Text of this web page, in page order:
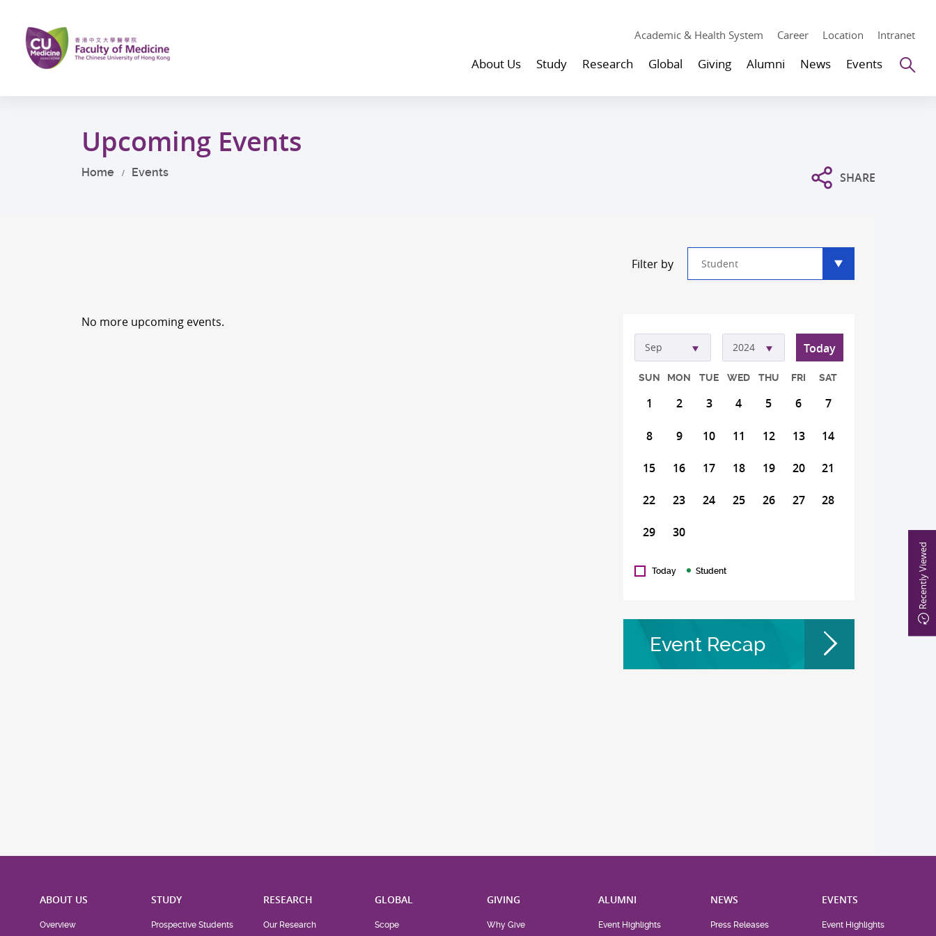
main
content
Academic & Health System Career Location Intranet
About Us Study Research Global Giving Alumni News Events
Recently Viewed
Upcoming Events
Home Events SHARE
Filter by
filter
No more upcoming events.
Sep 2024 Today
SUN MON TUE WED THU FRI SAT
1 2 3 4 5 6 7
8 9 10 11 12 13 14
15 16 17 18 19 20 21
22 23 24 25 26 27 28
29 30
Today Student
Event Recap
ABOUT US
Overview
STUDY
Prospective Students
RESEARCH
Our Research
GLOBAL
Scope
GIVING
Why Give
ALUMNI
Event Highlights
NEWS
Press Releases
EVENTS
Event Highlights